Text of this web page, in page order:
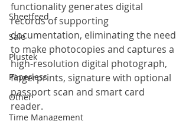
Sheetfeed
Sale
Plustek
Paperless
Other
Time Management
functionality generates digital
records of supporting
documentation, eliminating the need
to make photocopies and captures a
high-resolution digital photograph,
fingerprints, signature with optional
passport scan and smart card
reader.